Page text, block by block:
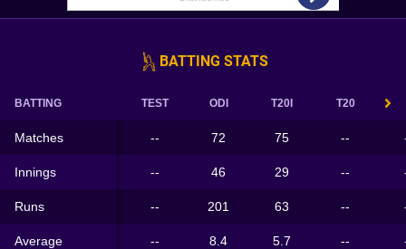
BATTING STATS
BATTING TEST ODI T20I T20
Matches -- 72 75 --
Innings -- 46 29 --
Runs -- 201 63 --
Average -- 8.4 5.7 --